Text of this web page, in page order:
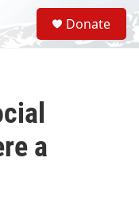
S
e
a
Donate
a